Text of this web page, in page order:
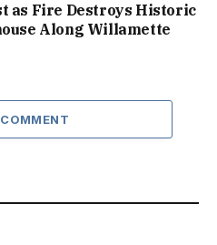
as Fire Destroys Historic
Along Willamette